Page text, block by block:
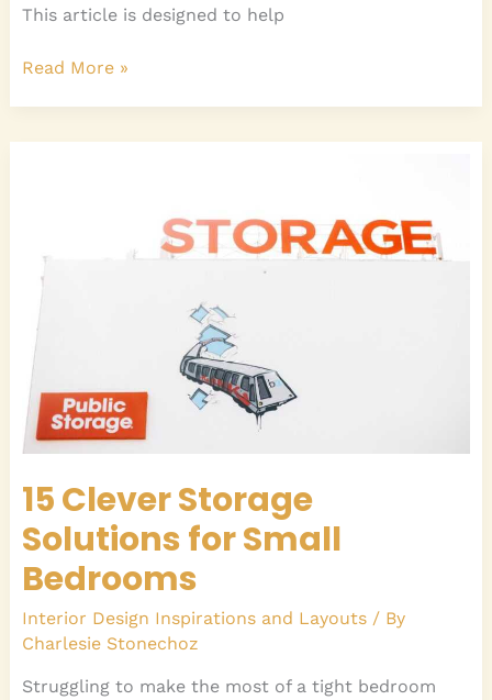
This article is designed to help
Read More »
15 Clever Storage
Solutions for Small
Bedrooms
Interior Design Inspirations and Layouts/ By
Charlesie Stonechoz
Struggling to make the most of a tight bedroom
for
Bedrooms